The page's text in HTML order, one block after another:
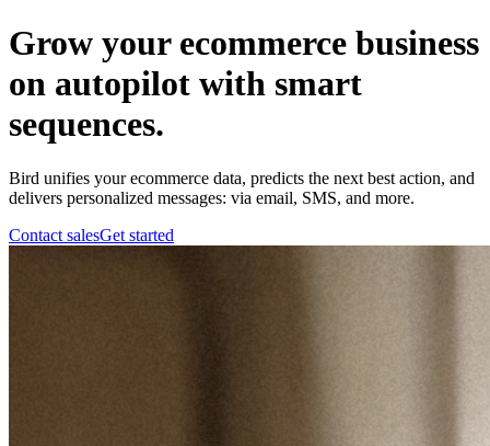
Grow your ecommerce business
on autopilot with smart
sequences.
Bird unifies your ecommerce data, predicts the next best action, and
delivers personalized messages: via email, SMS, and more.
Contact salesGet started